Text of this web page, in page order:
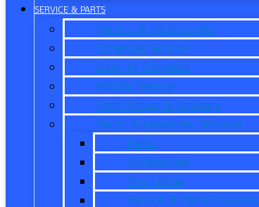
SERVICE & PARTS
Service & Parts Center
Schedule Service
Dare To Compare
Mobile Service
Ford Pickup & Delivery
Parts, Accessories, Services
Parts
Accessories
Tire Center
Service & Parts Coupons